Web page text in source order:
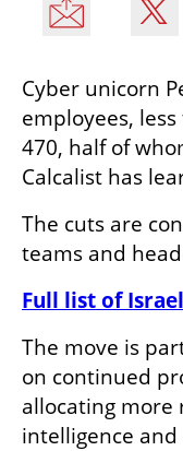
Cyber unicorn
employees,
470, half of
Calcalist has
The cuts are
teams and
Full list of
The move is
on continued
allocating more
intelligence